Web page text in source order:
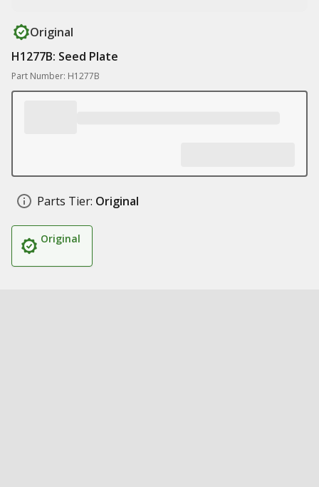
Original
H1277B: Seed Plate
Part Number: H1277B
Parts Tier: Original
Original